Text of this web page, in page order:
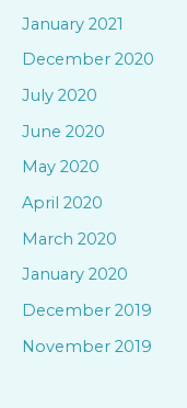
January 2021
December 2020
July 2020
June 2020
May 2020
April 2020
March 2020
January 2020
December 2019
November 2019